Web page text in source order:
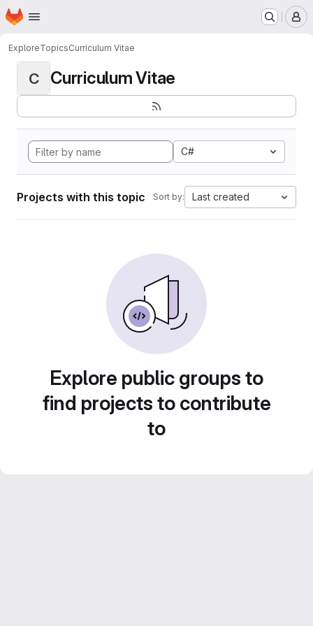
Skip to main content
Homepage
ExploreTopicsCurriculum Vitae
C Curriculum Vitae
C#
Projects with this topic Sort by: Last created
Explore public groups to
find projects to contribute
to